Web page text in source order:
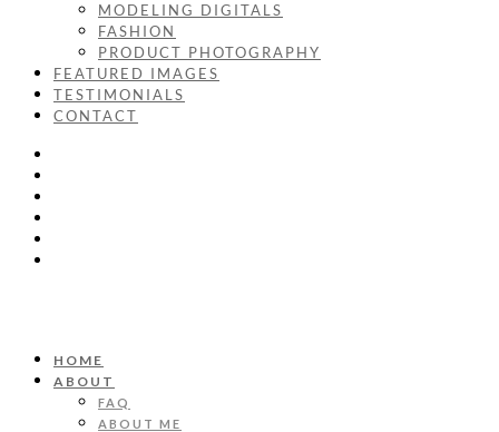
MODELING DIGITALS
FASHION
PRODUCT PHOTOGRAPHY
FEATURED IMAGES
TESTIMONIALS
CONTACT
HOME
ABOUT
FAQ
ABOUT ME